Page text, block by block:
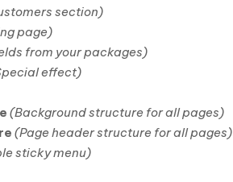
section)
page)
from your packages)
effect)
(Background structure for all pages)
(Page header structure for all pages)
sticky menu)